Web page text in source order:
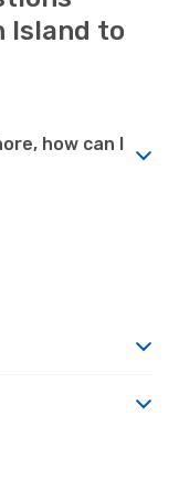
Island to
how can I